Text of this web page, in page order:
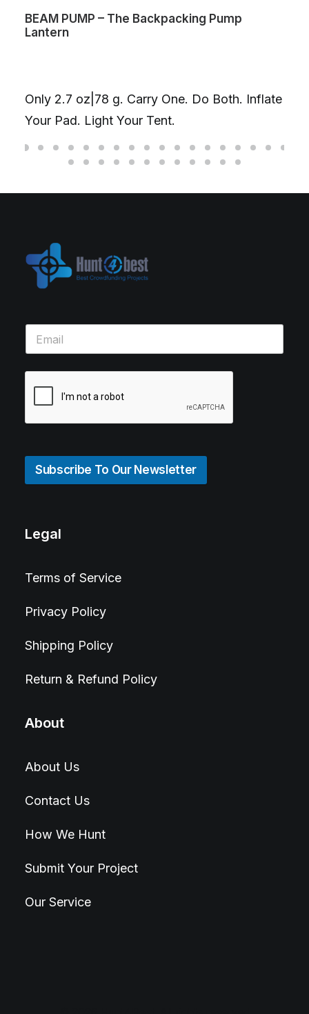
BEAM PUMP – The Backpacking Pump
Lantern
Only 2.7 oz|78 g. Carry One. Do Both. Inflate
Your Pad. Light Your Tent.
Subscribe To Our Newsletter
Legal
Terms of Service
Privacy Policy
Shipping Policy
Return & Refund Policy
About
About Us
Contact Us
How We Hunt
Submit Your Project
Our Service